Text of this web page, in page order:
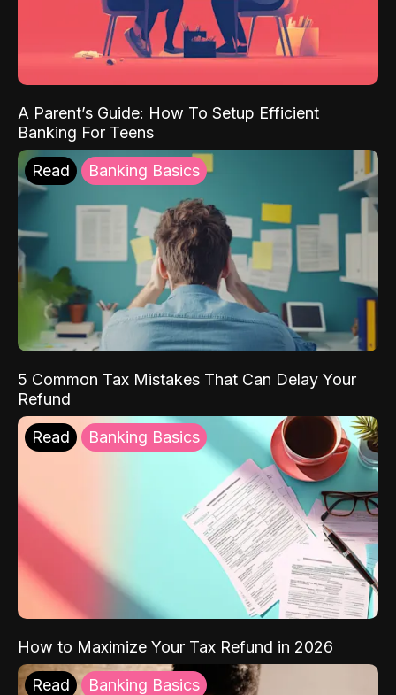
A Parent’s Guide: How To Setup Efficient
Banking For Teens
Read Banking Basics
5 Common Tax Mistakes That Can Delay Your
Refund
Read Banking Basics
How to Maximize Your Tax Refund in 2026
Read Banking Basics